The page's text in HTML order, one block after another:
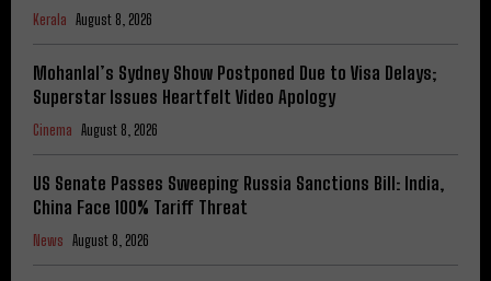
Kerala August 8, 2026
Mohanlal’s Sydney Show Postponed Due to Visa Delays;
Superstar Issues Heartfelt Video Apology
Cinema August 8, 2026
US Senate Passes Sweeping Russia Sanctions Bill: India,
China Face 100% Tariff Threat
News August 8, 2026